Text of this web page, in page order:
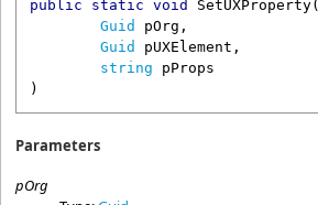
public static void SetUXProperty(
Guid
pOrg ,
Guid
pUXElement ,
string
pProps
)
Parameters
pOrg